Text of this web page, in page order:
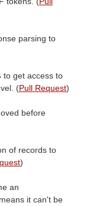
parsing to
to get access to
(Pull Request)
before
of records to
)
an
it can't be